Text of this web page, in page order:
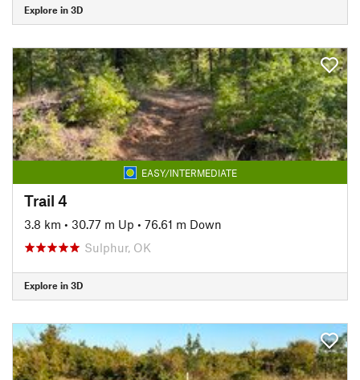
Explore in 3D
EASY/INTERMEDIATE
Trail 4
3.8 km • 30.77 m Up • 76.61 m Down
Sulphur, OK
Explore in 3D